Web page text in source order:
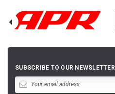
SUBSCRIBE TO OUR NEWSLETTER